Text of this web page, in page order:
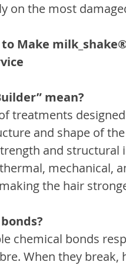
on the most
to Make
mean?
treatments
and shape of
and structural
mechanical,
the hair
chemical bonds
When they break,